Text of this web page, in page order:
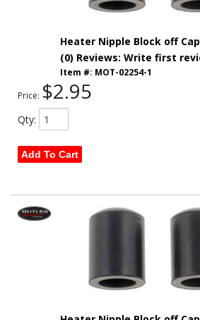
Heater Nipple Block off
(0) Reviews: Write first
Item #: MOT-02254-1
Price: $2.95
Qty:
Add To Cart